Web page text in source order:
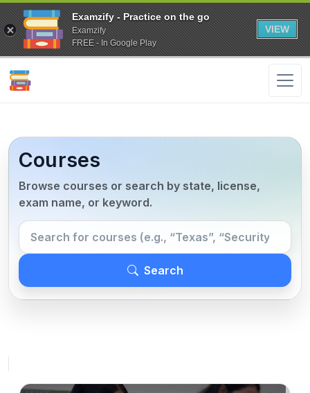
Examzify - Practice on the go
Examzify
FREE - In Google Play
VIEW
Courses
Browse courses or search by state, license,
exam name, or keyword.
Search